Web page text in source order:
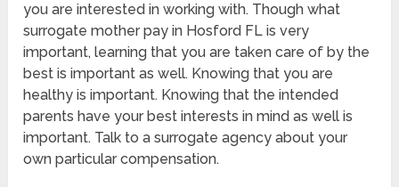
you are interested in working with. Though what
surrogate mother pay in Hosford FL is very
important, learning that you are taken care of by the
best is important as well. Knowing that you are
healthy is important. Knowing that the intended
parents have your best interests in mind as well is
important. Talk to a surrogate agency about your
own particular compensation.